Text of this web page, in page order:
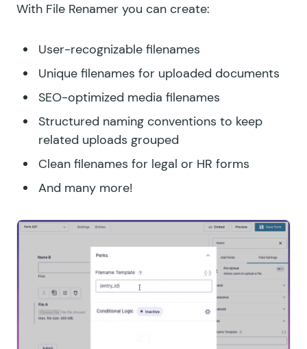
With File Renamer you can create:
User-recognizable filenames
Unique filenames for uploaded documents
SEO-optimized media filenames
Structured naming conventions to keep
related uploads grouped
Clean filenames for legal or HR forms
And many more!